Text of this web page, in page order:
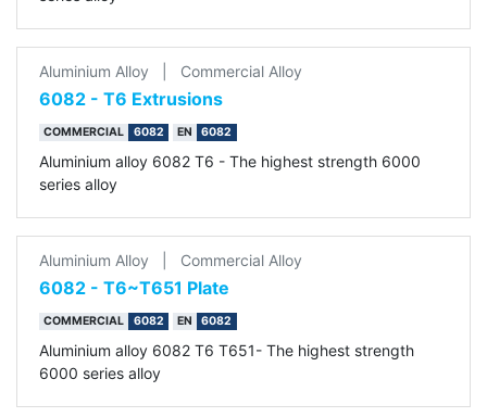
Aluminium Alloy Commercial Alloy
6082 - T6 Extrusions
COMMERCIAL 6082 EN 6082
Aluminium alloy 6082 T6 - The highest strength 6000
series alloy
Aluminium Alloy Commercial Alloy
6082 - T6~T651 Plate
COMMERCIAL 6082 EN 6082
Aluminium alloy 6082 T6 T651- The highest strength
6000 series alloy